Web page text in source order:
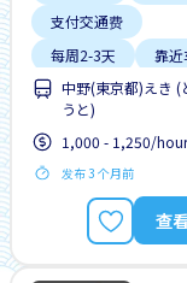
支付交通费
每周2-3天
靠近
中野(東京都)えき (
うと)
1,000 - 1,250/hour
发布 3 个月前
查